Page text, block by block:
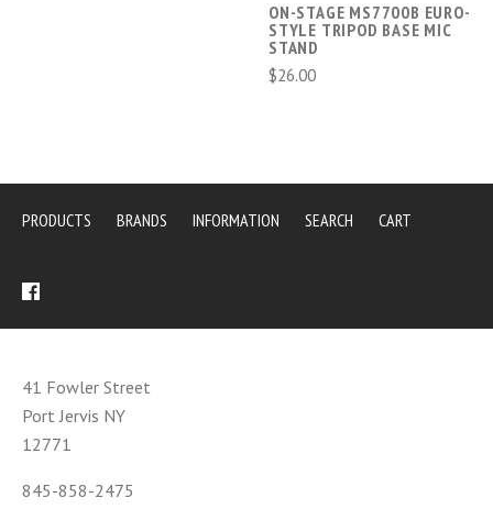
ON-STAGE MS7700B EURO-
STYLE TRIPOD BASE MIC
STAND
$26.00
PRODUCTS BRANDS INFORMATION SEARCH CART
41 Fowler Street
Port Jervis NY
12771
845-858-2475